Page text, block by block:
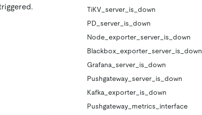
TiKV_server_is_down
PD_server_is_down
Node_exporter_server_is_down
Blackbox_exporter_server_is_down
Grafana_server_is_down
Pushgateway_server_is_down
Kafka_exporter_is_down
Pushgateway_metrics_interface